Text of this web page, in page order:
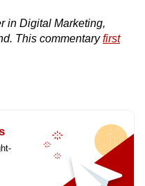
in Digital Marketing,
This commentary first